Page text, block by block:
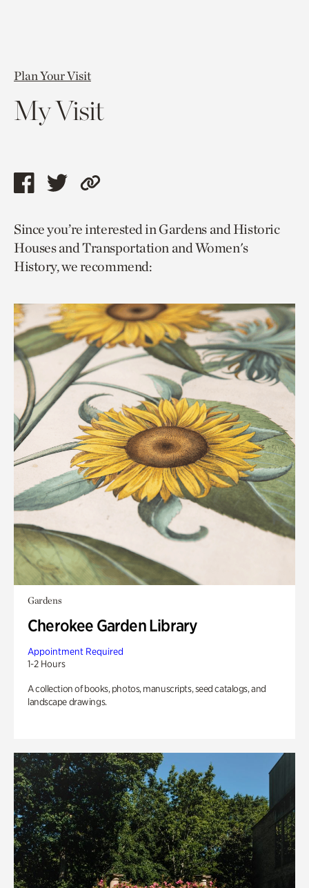
Plan Your Visit
My Visit
Share
page
via
facebook
Share
page
via
twitter
Copy
to
current
page.
Since you’re interested in Gardens and Historic
Houses and Transportation and Women's
History, we recommend:
Gardens
Cherokee Garden Library
Appointment Required
1-2 Hours
A collection of books, photos, manuscripts, seed catalogs, and
landscape drawings.